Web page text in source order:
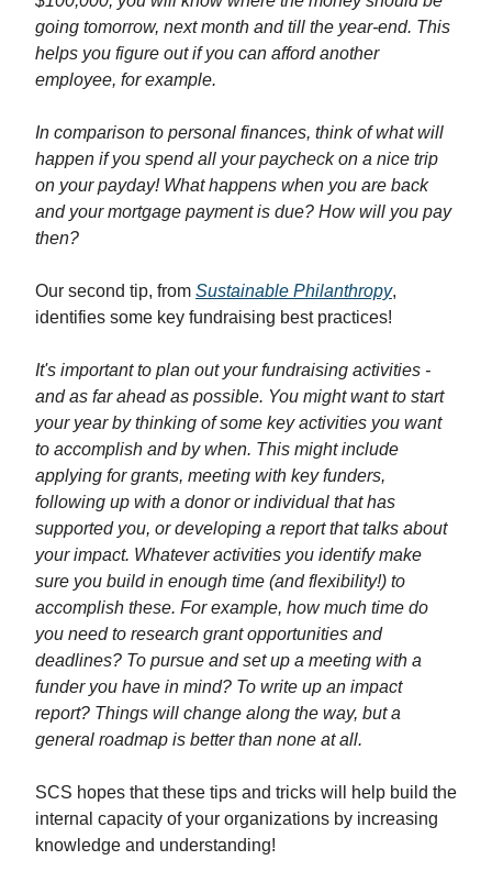
going tomorrow, next month and till the year-end. This
helps you figure out if you can afford another
employee, for example.
In comparison to personal finances, think of what will
happen if you spend all your paycheck on a nice trip
on your payday! What happens when you are back
and your mortgage payment is due? How will you pay
then?
Our second tip, from Sustainable Philanthropy,
identifies some key fundraising best practices!
It's important to plan out your fundraising activities -
and as far ahead as possible. You might want to start
your year by thinking of some key activities you want
to accomplish and by when. This might include
applying for grants, meeting with key funders,
following up with a donor or individual that has
supported you, or developing a report that talks about
your impact. Whatever activities you identify make
sure you build in enough time (and flexibility!) to
accomplish these. For example, how much time do
you need to research grant opportunities and
deadlines? To pursue and set up a meeting with a
funder you have in mind? To write up an impact
report? Things will change along the way, but a
general roadmap is better than none at all.
SCS hopes that these tips and tricks will help build the
internal capacity of your organizations by increasing
knowledge and understanding!